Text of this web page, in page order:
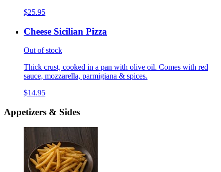
$25.95
Cheese Sicilian Pizza
Out of stock
Thick crust, cooked in a pan with olive oil. Comes with red
sauce, mozzarella, parmigiana & spices.
$14.95
Appetizers & Sides